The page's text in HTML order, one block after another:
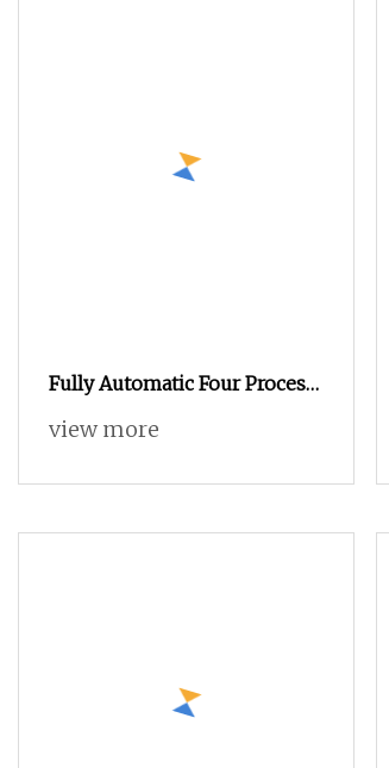
Fully Automatic Four Process
Four Head Acrylic Advertising
view more